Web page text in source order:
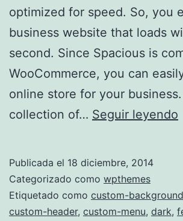
optimized for speed. So, you
business website that loads
second. Since Spacious is
WooCommerce, you can
online store for your business.
collection of… Seguir leyendo
Publicada el 18 diciembre, 2014
Categorizado como wpthemes
Etiquetado como custom-background
custom-header, custom-menu, dark,